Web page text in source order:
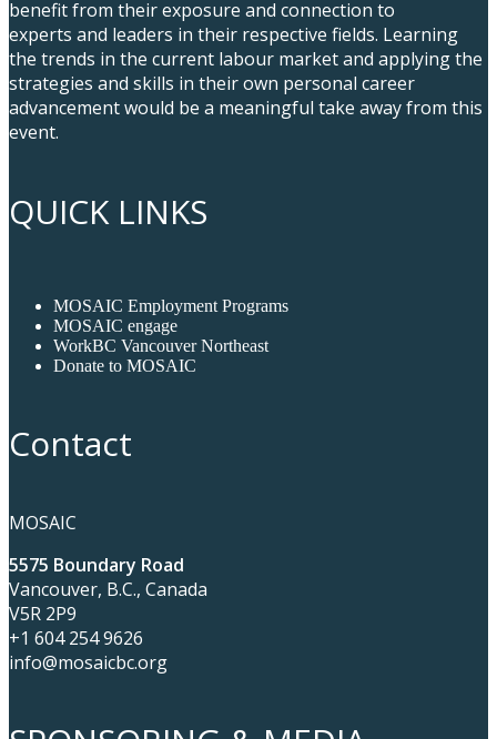
benefit from their exposure and connection to
experts and leaders in their respective fields. Learning
the trends in the current labour market and applying the
strategies and skills in their own personal career
advancement would be a meaningful take away from this
event.
QUICK LINKS
MOSAIC Employment Programs
MOSAIC engage
WorkBC Vancouver Northeast
Donate to MOSAIC
Contact
MOSAIC
5575 Boundary Road
Vancouver, B.C., Canada
V5R 2P9
+1 604 254 9626
info@mosaicbc.org